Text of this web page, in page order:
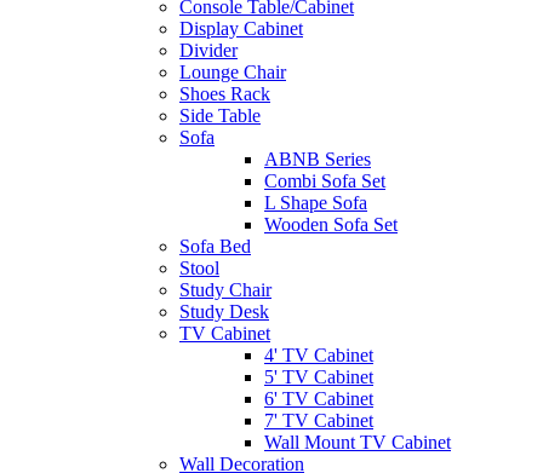
Console Table/Cabinet
Display Cabinet
Divider
Lounge Chair
Shoes Rack
Side Table
Sofa
ABNB Series
Combi Sofa Set
L Shape Sofa
Wooden Sofa Set
Sofa Bed
Stool
Study Chair
Study Desk
TV Cabinet
4' TV Cabinet
5' TV Cabinet
6' TV Cabinet
7' TV Cabinet
Wall Mount TV Cabinet
Wall Decoration